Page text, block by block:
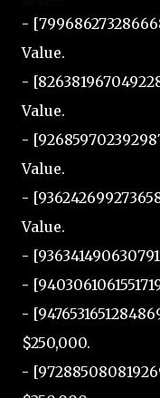
-
Value.
-
Value.
-
Value.
-
Value.
-
-
-
$250,000.
-